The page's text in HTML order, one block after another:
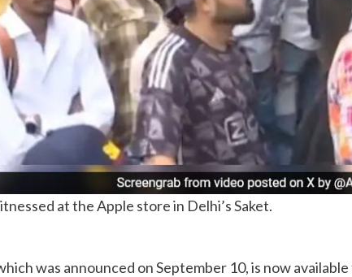
at the Apple store in Delhi’s Saket.
was announced on September 10, is now